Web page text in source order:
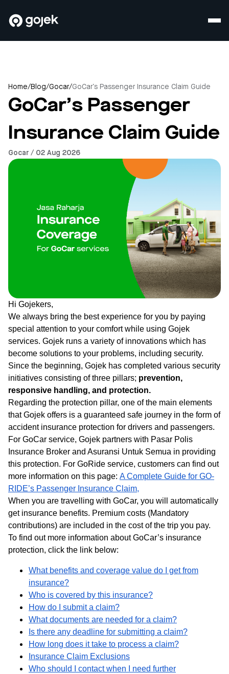
Home/Blog/Gocar/GoCar’s Passenger Insurance Claim Guide
GoCar’s Passenger
Insurance Claim Guide
Gocar / 02 Aug 2026
Hi Gojekers,
We always bring the best experience for you by paying
special attention to your comfort while using Gojek
services. Gojek runs a variety of innovations which has
become solutions to your problems, including security.
Since the beginning, Gojek has completed various security
initiatives consisting of three pillars; prevention,
responsive handling, and protection.
Regarding the protection pillar, one of the main elements
that Gojek offers is a guaranteed safe journey in the form of
accident insurance protection for drivers and passengers.
For GoCar service, Gojek partners with Pasar Polis
Insurance Broker and Asuransi Untuk Semua in providing
this protection. For GoRide service, customers can find out
more information on this page: A Complete Guide for GO-
RIDE’s Passenger Insurance Claim,
When you are travelling with GoCar, you will automatically
get insurance benefits. Premium costs (Mandatory
contributions) are included in the cost of the trip you pay.
To find out more information about GoCar’s insurance
protection, click the link below:
What benefits and coverage value do I get from
insurance?
Who is covered by this insurance?
How do I submit a claim?
What documents are needed for a claim?
Is there any deadline for submitting a claim?
How long does it take to process a claim?
Insurance Claim Exclusions
Who should I contact when I need further